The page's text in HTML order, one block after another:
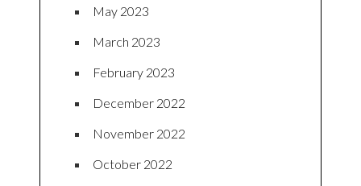
May 2023
March 2023
February 2023
December 2022
November 2022
October 2022